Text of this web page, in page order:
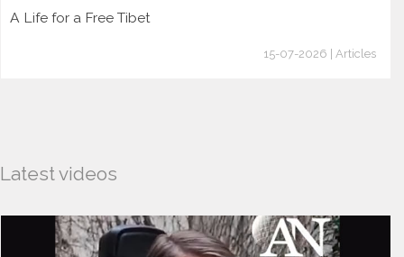
A Life for a Free Tibet
15-07-2026 | Articles
Latest videos